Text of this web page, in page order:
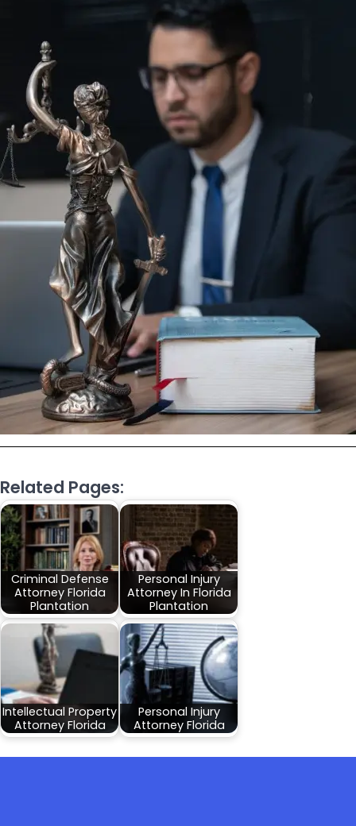
Related Pages:
Criminal Defense
Attorney Florida
Plantation
Personal Injury
Attorney In Florida
Plantation
Intellectual Property
Attorney Florida
Personal Injury
Attorney Florida